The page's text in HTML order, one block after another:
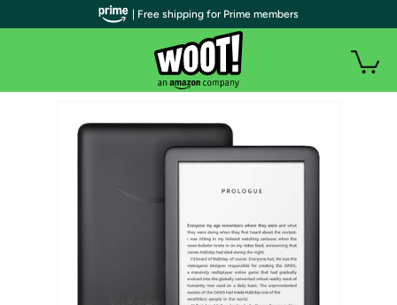
| Free shipping for Prime members